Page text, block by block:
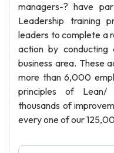
managers-? have
Leadership training
leaders to complete a
action by conducting
business area. These
more than 6,000
principles of Lean/
thousands of
every one of our